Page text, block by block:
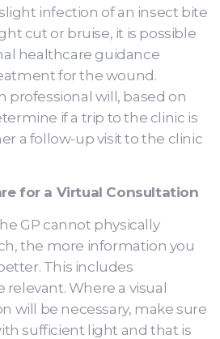
infection of an insect bite
cut or bruise, it is possible
healthcare guidance
for the wound.
professional will, based on
if a trip to the clinic is
a follow-up visit to the clinic
for a Virtual Consultation
GP cannot physically
the more information you
This includes
Where a visual
will be necessary, make sure
sufficient light and that is